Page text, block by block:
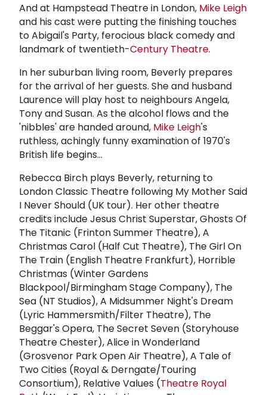
And at Hampstead Theatre in London, Mike Leigh
and his cast were putting the finishing touches
to Abigail's Party, ferocious black comedy and
landmark of twentieth-Century Theatre.
In her suburban living room, Beverly prepares
for the arrival of her guests. She and husband
Laurence will play host to neighbours Angela,
Tony and Susan. As the alcohol flows and the
'nibbles' are handed around, Mike Leigh's
ruthless, achingly funny examination of 1970's
British life begins...
Rebecca Birch plays Beverly, returning to
London Classic Theatre following My Mother Said
I Never Should (UK tour). Her other theatre
credits include Jesus Christ Superstar, Ghosts Of
The Titanic (Frinton Summer Theatre), A
Christmas Carol (Half Cut Theatre), The Girl On
The Train (English Theatre Frankfurt), Horrible
Christmas (Winter Gardens
Blackpool/Birmingham Stage Company), The
Sea (NT Studios), A Midsummer Night's Dream
(Lyric Hammersmith/Filter Theatre), The
Beggar's Opera, The Secret Seven (Storyhouse
Theatre Chester), Alice in Wonderland
(Grosvenor Park Open Air Theatre), A Tale of
Two Cities (Royal & Derngate/Touring
Consortium), Relative Values (Theatre Royal